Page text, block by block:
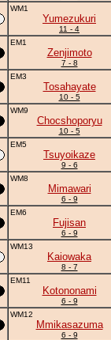
WM1
Yumezukuri
11 - 4
EM1
Zenjimoto
7 - 8
EM3
Tosahayate
10 - 5
WM9
Chocshoporyu
10 - 5
EM5
Tsuyoikaze
9 - 6
WM8
Mimawari
6 - 9
EM6
Fujisan
6 - 9
WM13
Kaiowaka
8 - 7
EM11
Kotononami
6 - 9
WM12
Mmikasazuma
6 - 9